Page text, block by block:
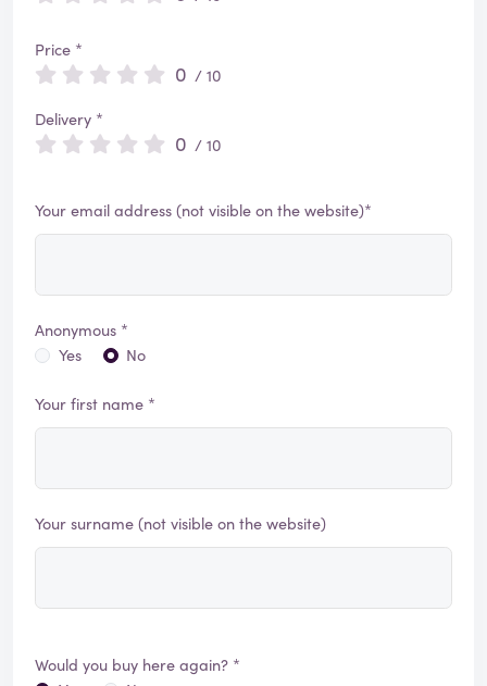
Price *
0 / 10
Delivery *
0 / 10
Your email address (not visible on the website)*
Anonymous *
Yes
No
Your first name *
Your surname (not visible on the website)
Would you buy here again? *